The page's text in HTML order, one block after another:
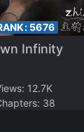
5676
Infinity
12.7K
38